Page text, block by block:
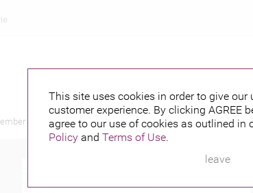
This site uses cookies in order to give our
customer experience. By clicking AGREE
agree to our use of cookies as outlined in
Policy and Terms of Use.
leave
18, 2015
PUBLISHED BY